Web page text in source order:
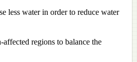
less water in order to reduce water
regions to balance the